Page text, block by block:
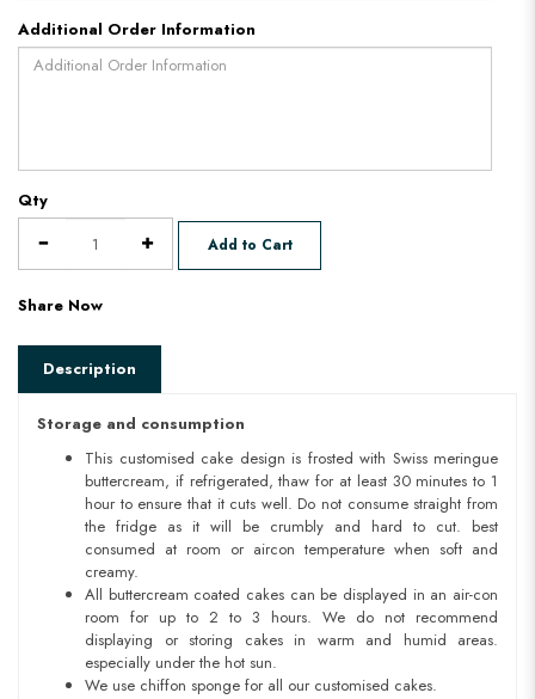
Additional Order Information
Qty
Add to Cart
Share Now
Description
Storage and consumption
This customised cake design is frosted with Swiss meringue
buttercream, if refrigerated, thaw for at least 30 minutes to 1
hour to ensure that it cuts well. Do not consume straight from
the fridge as it will be crumbly and hard to cut. best
consumed at room or aircon temperature when soft and
creamy.
All buttercream coated cakes can be displayed in an air-con
room for up to 2 to 3 hours. We do not recommend
displaying or storing cakes in warm and humid areas.
especially under the hot sun.
We use chiffon sponge for all our customised cakes.